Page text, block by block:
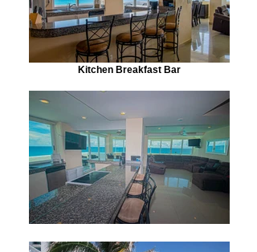
Kitchen Breakfast Bar